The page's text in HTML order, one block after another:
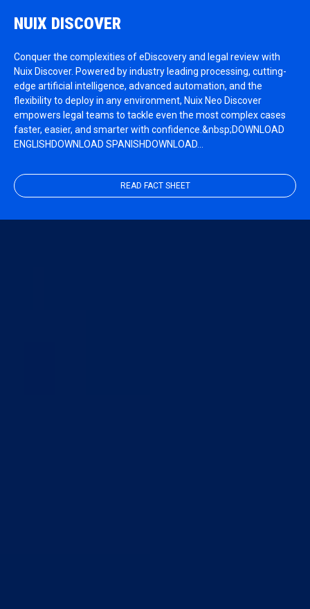
NUIX DISCOVER
Conquer the complexities of eDiscovery and legal review with
Nuix Discover. Powered by industry leading processing, cutting-
edge artificial intelligence, advanced automation, and the
flexibility to deploy in any environment, Nuix Neo Discover
empowers legal teams to tackle even the most complex cases
faster, easier, and smarter with confidence.&nbsp;DOWNLOAD
ENGLISHDOWNLOAD SPANISHDOWNLOAD…
READ FACT SHEET